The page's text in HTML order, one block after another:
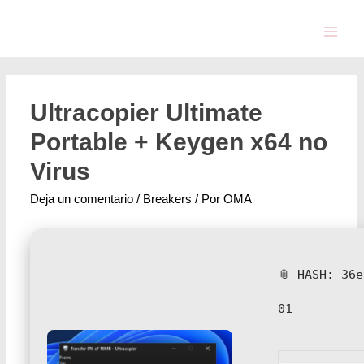
Ultracopier Ultimate
Portable + Keygen x64 no
Virus
Deja un comentario / Breakers / PorOMA
📎 HASH:
01